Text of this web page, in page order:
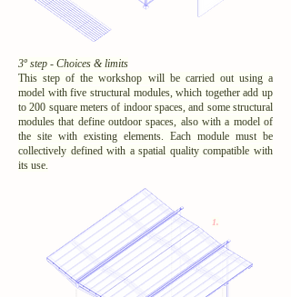
3º step - Choices & limits
This step of the workshop will be carried out using a
model with five structural modules, which together add up
to 200 square meters of indoor spaces, and some structural
modules that define outdoor spaces, also with a model of
the site with existing elements. Each module must be
collectively defined with a spatial quality compatible with
its use.
1.